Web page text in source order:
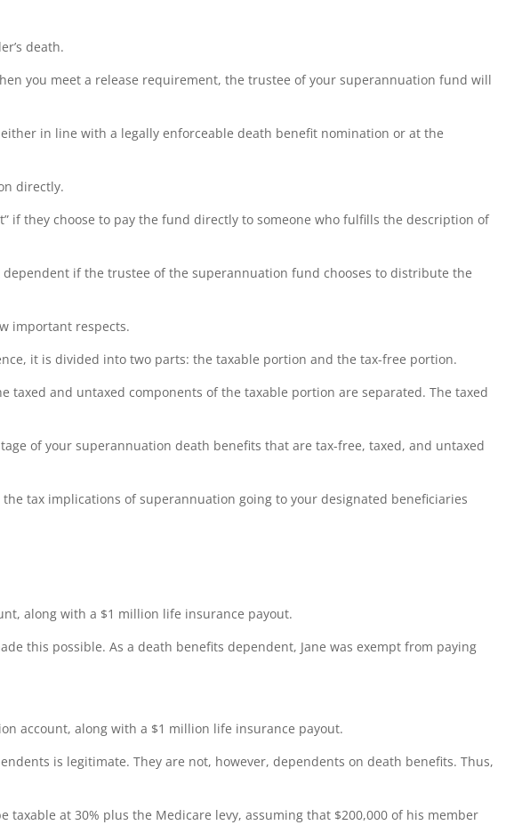
death.
you meet a release requirement, the trustee of your superannuation fund will
in line with a legally enforceable death benefit nomination or at the
directly.
they choose to pay the fund directly to someone who fulfills the description of
if the trustee of the superannuation fund chooses to distribute the
important respects.
it is divided into two parts: the taxable portion and the tax-free portion.
and untaxed components of the taxable portion are separated. The taxed
of your superannuation death benefits that are tax-free, taxed, and untaxed
tax implications of superannuation going to your designated beneficiaries
along with a $1 million life insurance payout.
this possible. As a death benefits dependent, Jane was exempt from paying
account, along with a $1 million life insurance payout.
is legitimate. They are not, however, dependents on death benefits. Thus,
at 30% plus the Medicare levy, assuming that $200,000 of his member